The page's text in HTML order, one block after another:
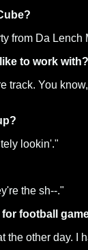
from Da Lench
to work with?
track. You
lookin'."
the sh--."
football
the other day. I